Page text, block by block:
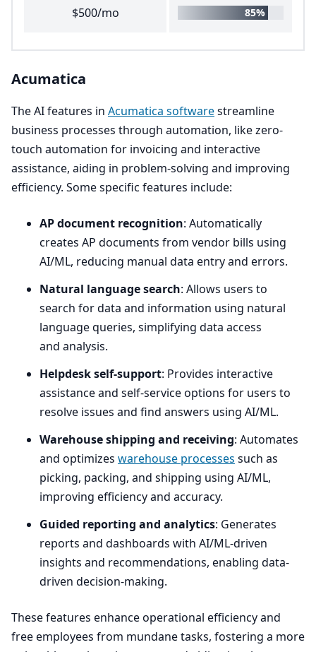
$500/mo 85%
Acumatica
TheAIfeatures in Acumatica softwarestreamline
business processes through automation, like zero-
touch automation for invoicing and interactive
assistance, aiding in problem-solving and improving
efficiency. Some specific features include:
APdocument recognition: Automatically
creates AP documents from vendor bills using
AI/ML, reducing manual data entry and errors.
Natural language search: Allows users to
search for data and information using natural
language queries, simplifying data access
and analysis.
Helpdesk self-support: Provides interactive
assistance and self-service options for users to
resolve issues and find answers using AI/ML.
Warehouse shipping and receiving: Automates
and optimizes warehouse processes such as
picking, packing, and shipping using AI/ML,
improving efficiency and accuracy.
Guided reporting and analytics: Generates
reports and dashboards with AI/ML-driven
insights and recommendations, enabling data-
driven decision-making.
These features enhance operational efficiency and
free employees from mundane tasks, fostering a more